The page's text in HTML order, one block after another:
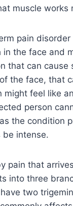
muscle works
pain
the face and
that can
the face, that
feel like
person
the condition
be intense.
pain that
into three
two